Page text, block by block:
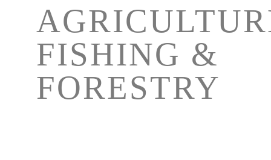
FISHING &
FORESTRY